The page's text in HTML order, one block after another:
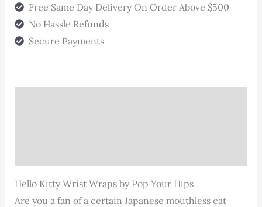
Free Same Day Delivery On Order Above $500
No Hassle Refunds
Secure Payments
Hello Kitty Wrist Wraps by Pop Your Hips
Are you a fan of a certain Japanese mouthless cat